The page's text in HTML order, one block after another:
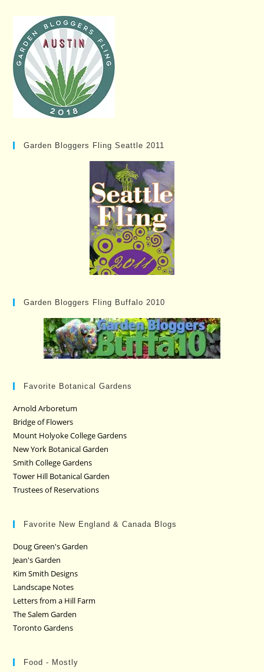
Garden Bloggers Fling Seattle 2011
Garden Bloggers Fling Buffalo 2010
Favorite Botanical Gardens
Arnold Arboretum
Bridge of Flowers
Mount Holyoke College Gardens
New York Botanical Garden
Smith College Gardens
Tower Hill Botanical Garden
Trustees of Reservations
Favorite New England & Canada Blogs
Doug Green's Garden
Jean's Garden
Kim Smith Designs
Landscape Notes
Letters from a Hill Farm
The Salem Garden
Toronto Gardens
Food - Mostly